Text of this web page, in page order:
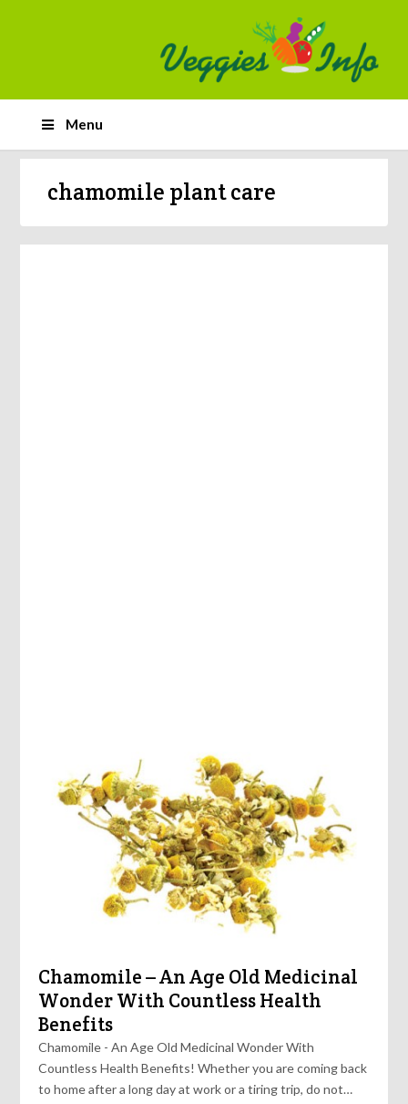
Menu
chamomile plant care
Chamomile – An Age Old Medicinal
Wonder With Countless Health
Benefits
Chamomile - An Age Old Medicinal Wonder With
Countless Health Benefits! Whether you are coming back
to home after a long day at work or a tiring trip, do not…